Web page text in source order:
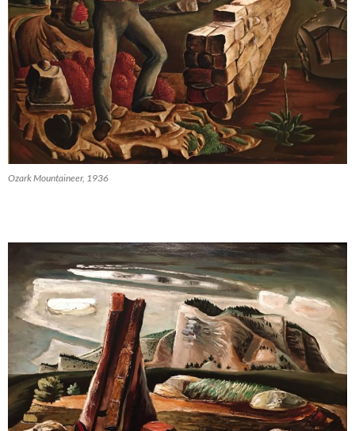
Ozark Mountaineer, 1936